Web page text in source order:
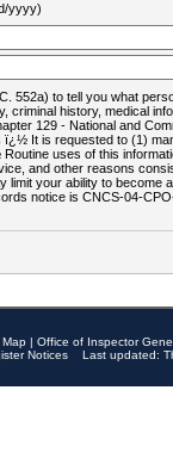
yyyy)
552a) to tell you what
history, medical
129 - National and
It is requested to (1)
uses of this
and other reasons
your ability to become
notice is CNCS-04-
Map | Office of Inspector
Notices
Last updated: